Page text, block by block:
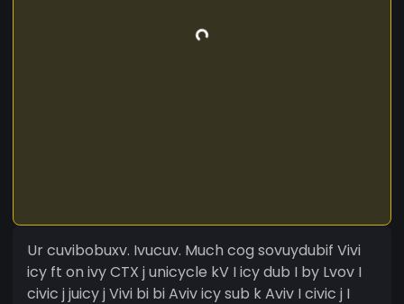
Ur cuvibobuxv. Ivucuv. Much cog sovuydubif Vivi
icy ft on ivy CTX j unicycle kV I icy dub I by Lvov I
civic j juicy j Vivi bi bi Aviv icy sub k Aviv I civic j I